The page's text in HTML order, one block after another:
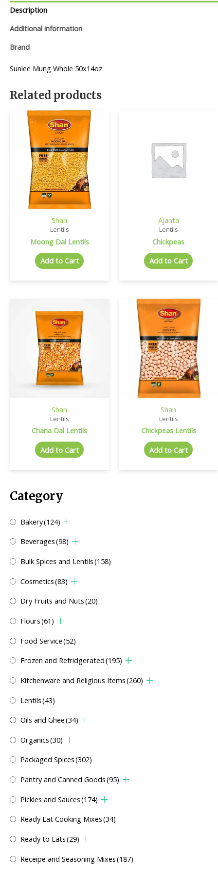
Category
Bakery(124)
Beverages(98)
Bulk Spices and Lentils(158)
Cosmetics(83)
Dry Fruits and Nuts(20)
Flours(61)
Food Service(52)
Frozen and Refridgerated(195)
Kitchenware and Religious Items(260)
Lentils(43)
Oils and Ghee(34)
Organics(30)
Packaged Spices(302)
Pantry and Canned Goods(95)
Pickles and Sauces(174)
Ready Eat Cooking Mixes(34)
Ready to Eats(29)
Receipe and Seasoning Mixes(187)
Description
Additional information
Brand
Sunlee Mung Whole 50x14oz
Related products
Shan
Lentils
Moong Dal Lentils
Add to Cart
Ajanta
Lentils
Chickpeas
Add to Cart
Shan
Lentils
Chana Dal Lentils
Add to Cart
Shan
Lentils
Chickpeas Lentils
Add to Cart